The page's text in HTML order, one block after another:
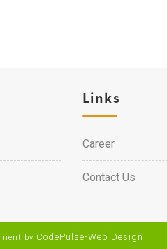
Links
Career
Contact Us
by CodePulse-Web Design